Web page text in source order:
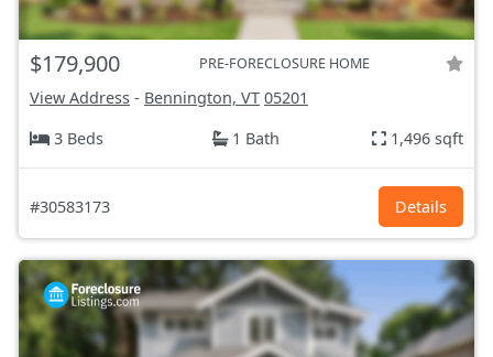
$179,900 PRE-FORECLOSURE HOME
View Address - Bennington, VT 05201
3 Beds
1 Bath 1,496 sqft
#30583173 Details